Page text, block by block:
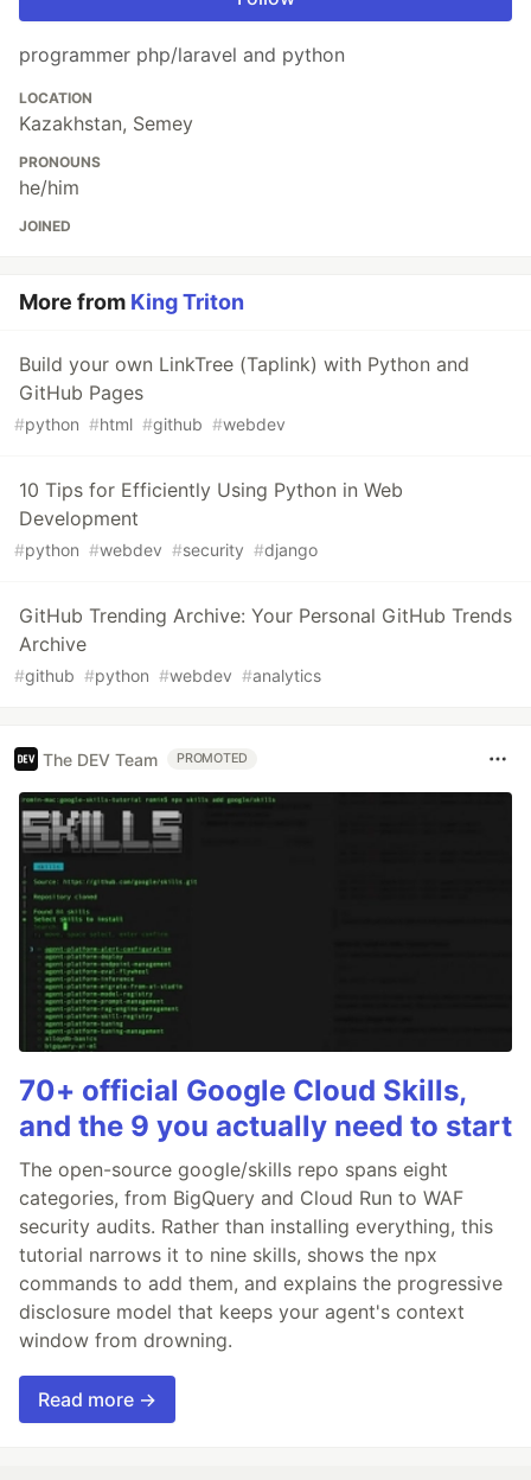
programmer php/laravel and python
LOCATION
Kazakhstan, Semey
PRONOUNS
he/him
JOINED
More from King Triton
Build your own LinkTree (Taplink) with Python and
GitHub Pages
#python #html #github #webdev
10 Tips for Efficiently Using Python in Web
Development
#python #webdev #security #django
GitHub Trending Archive: Your Personal GitHub Trends
Archive
#github #python #webdev #analytics
The DEV Team PROMOTED
70+ official Google Cloud Skills,
and the 9 you actually need to start
The open-source google/skills repo spans eight
categories, from BigQuery and Cloud Run to WAF
security audits. Rather than installing everything, this
tutorial narrows it to nine skills, shows the npx
commands to add them, and explains the progressive
disclosure model that keeps your agent's context
window from drowning.
Read more →